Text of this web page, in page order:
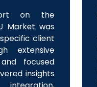
on the
Market was
client
extensive
focused